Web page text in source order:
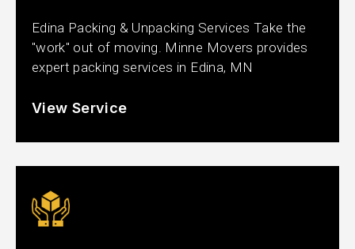
Edina Packing & Unpacking Services Take the
"work" out of moving. Minne Movers provides
expert packing services in Edina, MN
View Service